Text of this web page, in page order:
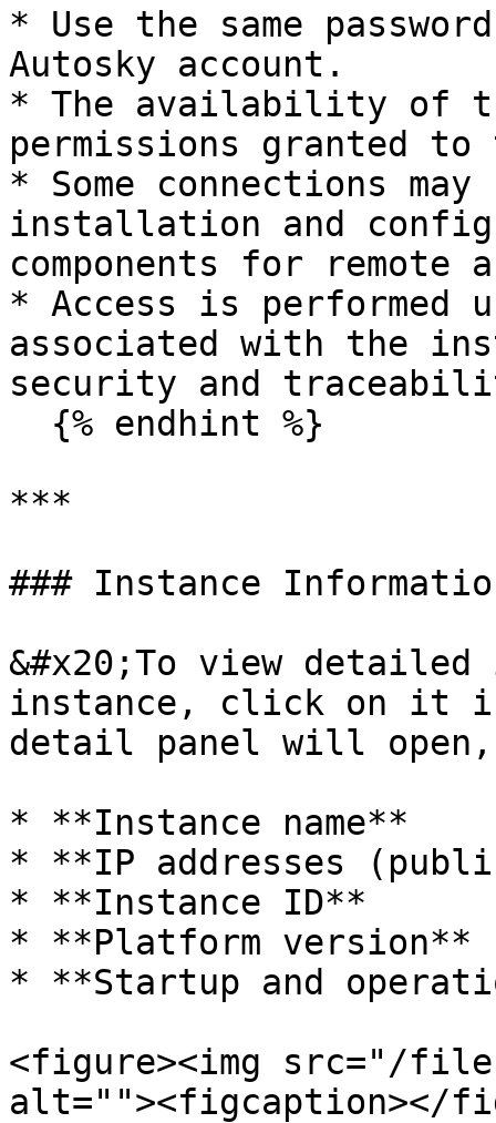
* Use the same
Autosky account.
* The availability of
permissions granted
* Some connections
installation and
components for remote
* Access is performed
associated with the
security and
***
### Instance
&#x20;To view
instance, click on it
detail panel will open,
* **Instance name**
* **IP addresses
* **Instance ID**
* **Platform version**
* **Startup and
<figure><img src="/files/
alt=""><figcaption></